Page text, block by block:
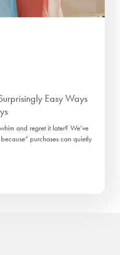
Easy Ways
and regret it later? We’ve
purchases can quietly